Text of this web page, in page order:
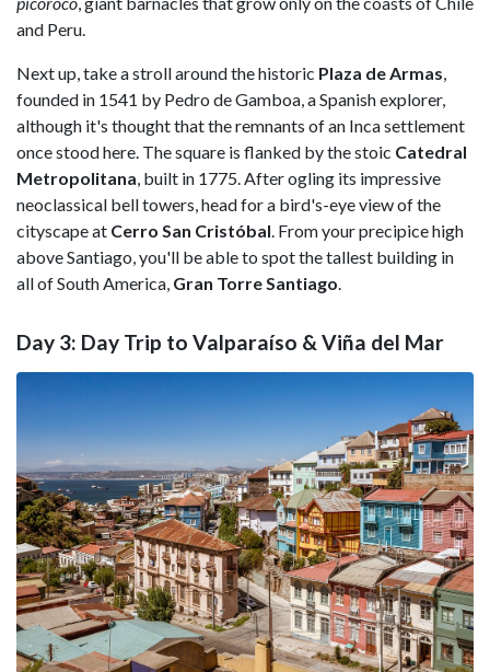
and Peru.
Next up, take a stroll around the historic Plaza de Armas,
founded in 1541 by Pedro de Gamboa, a Spanish explorer,
although it's thought that the remnants of an Inca settlement
once stood here. The square is flanked by the stoic Catedral
Metropolitana, built in 1775. After ogling its impressive
neoclassical bell towers, head for a bird's-eye view of the
cityscape at Cerro San Cristóbal. From your precipice high
above Santiago, you'll be able to spot the tallest building in
all of South America, Gran Torre Santiago.
Day 3: Day Trip to Valparaíso & Viña del Mar